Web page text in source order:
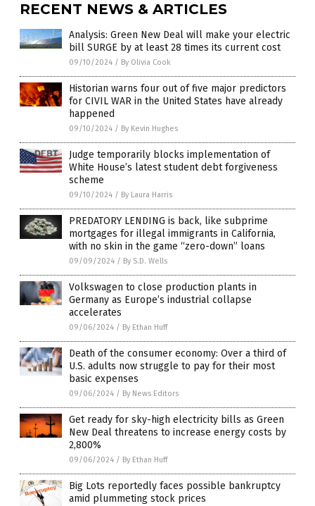
RECENT NEWS & ARTICLES
Analysis: Green New Deal will make your electric
bill SURGE by at least 28 times its current cost
09/10/2024 / By Olivia Cook
Historian warns four out of five major predictors
for CIVIL WAR in the United States have already
happened
09/10/2024 / By Kevin Hughes
Judge temporarily blocks implementation of
White House’s latest student debt forgiveness
scheme
09/10/2024 / By Laura Harris
PREDATORY LENDING is back, like subprime
mortgages for illegal immigrants in California,
with no skin in the game “zero-down” loans
09/09/2024 / By S.D. Wells
Volkswagen to close production plants in
Germany as Europe’s industrial collapse
accelerates
09/06/2024 / By Ethan Huff
Death of the consumer economy: Over a third of
U.S. adults now struggle to pay for their most
basic expenses
09/06/2024 / By News Editors
Get ready for sky-high electricity bills as Green
New Deal threatens to increase energy costs by
2,800%
09/06/2024 / By Ethan Huff
Big Lots reportedly faces possible bankruptcy
amid plummeting stock prices